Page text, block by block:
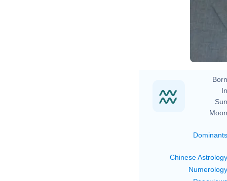
Dominants
Chinese Astrology
Numerology